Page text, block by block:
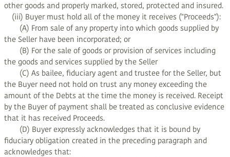
other goods and properly marked, stored, protected and insured.
(iii) Buyer must hold all of the money it receives ("Proceeds"):
(A) From sale of any property into which goods supplied by
the Seller have been incorporated; or
(B) For the sale of goods or provision of services including
the goods and services supplied by the Seller
(C) As bailee, fiduciary agent and trustee for the Seller, but
the Buyer need not hold on trust any money exceeding the
amount of the Debts at the time the money is received. Receipt
by the Buyer of payment shall be treated as conclusive evidence
that it has received Proceeds.
(D) Buyer expressly acknowledges that it is bound by
fiduciary obligation created in the preceding paragraph and
acknowledges that: